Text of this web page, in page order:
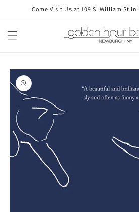
Skip toCome Visit Us at 109 S. William St in
Skip to
product
information